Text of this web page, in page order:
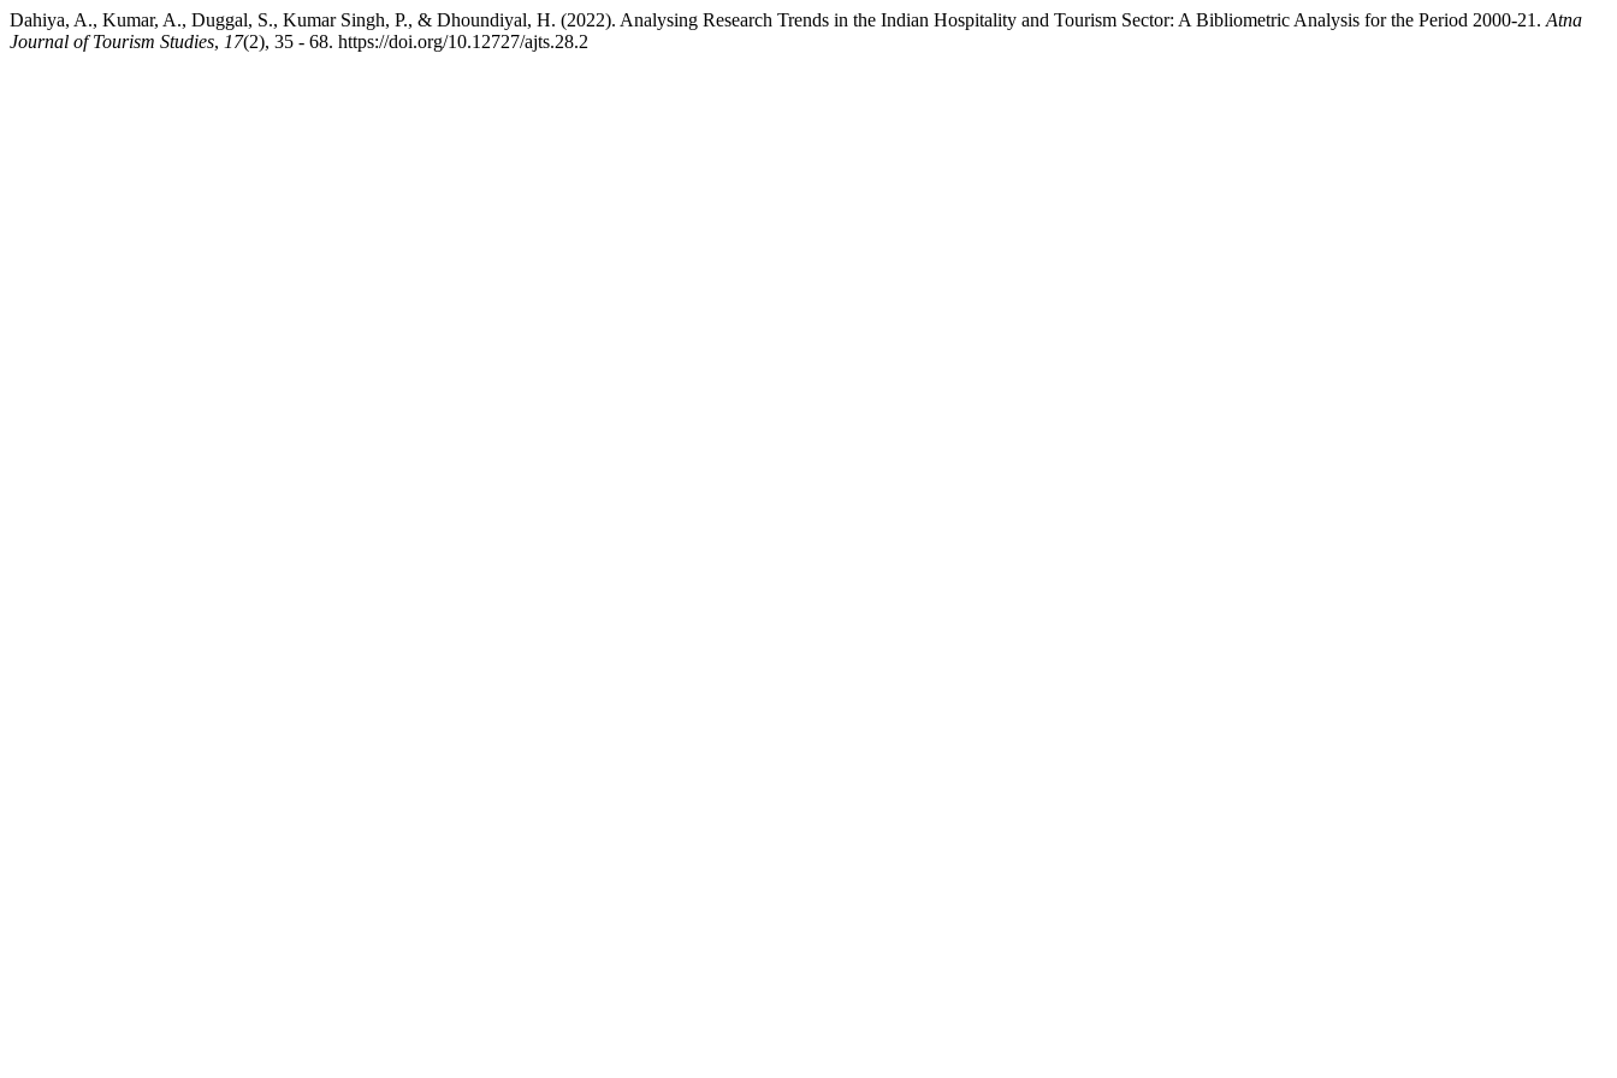
Dahiya, A., Kumar, A., Duggal, S., Kumar Singh, P., & Dhoundiyal, H. (2022). Analysing Research Trends in the Indian Hospitality and Tourism Sector: A Bibliometric Analysis for the Period 2000-21. Atna
Journal of Tourism Studies, 17(2), 35 - 68. https://doi.org/10.12727/ajts.28.2